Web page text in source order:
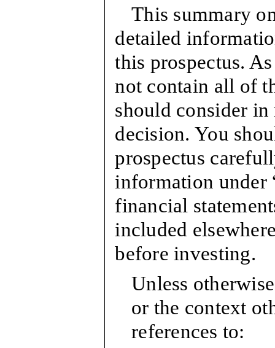
This summary
detailed
this prospectus.
not contain all of
should consider
decision. You
prospectus
information under
financial
included
before investing.
Unless
or the context
references to: